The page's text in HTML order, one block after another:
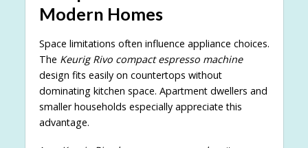
Modern Homes
Space limitations often influence appliance choices.
The Keurig Rivo compact espresso machine
design fits easily on countertops without
dominating kitchen space. Apartment dwellers and
smaller households especially appreciate this
advantage.